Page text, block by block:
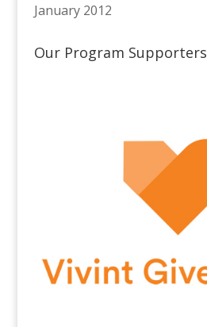
January 2012
Our Program Supporters